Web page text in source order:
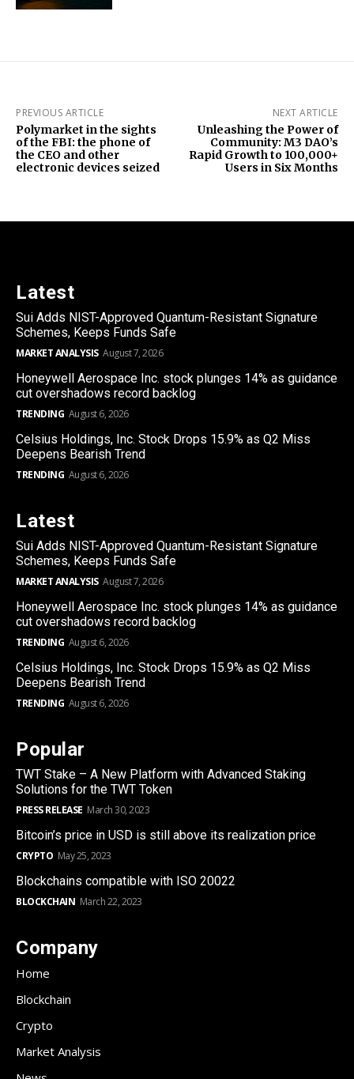
PREVIOUS ARTICLE
Polymarket in the sights
of the FBI: the phone of
the CEO and other
electronic devices seized
NEXT ARTICLE
Unleashing the Power of
Community: M3 DAO’s
Rapid Growth to 100,000+
Users in Six Months
Latest
Sui Adds NIST-Approved Quantum-Resistant Signature
Schemes, Keeps Funds Safe
MARKET ANALYSIS August 7, 2026
Honeywell Aerospace Inc. stock plunges 14% as guidance
cut overshadows record backlog
TRENDING August 6, 2026
Celsius Holdings, Inc. Stock Drops 15.9% as Q2 Miss
Deepens Bearish Trend
TRENDING August 6, 2026
Latest
Sui Adds NIST-Approved Quantum-Resistant Signature
Schemes, Keeps Funds Safe
MARKET ANALYSIS August 7, 2026
Honeywell Aerospace Inc. stock plunges 14% as guidance
cut overshadows record backlog
TRENDING August 6, 2026
Celsius Holdings, Inc. Stock Drops 15.9% as Q2 Miss
Deepens Bearish Trend
TRENDING August 6, 2026
Popular
TWT Stake – A New Platform with Advanced Staking
Solutions for the TWT Token
PRESS RELEASE March 30, 2023
Bitcoin’s price in USD is still above its realization price
CRYPTO May 25, 2023
Blockchains compatible with ISO 20022
BLOCKCHAIN March 22, 2023
Company
Home
Blockchain
Crypto
Market Analysis